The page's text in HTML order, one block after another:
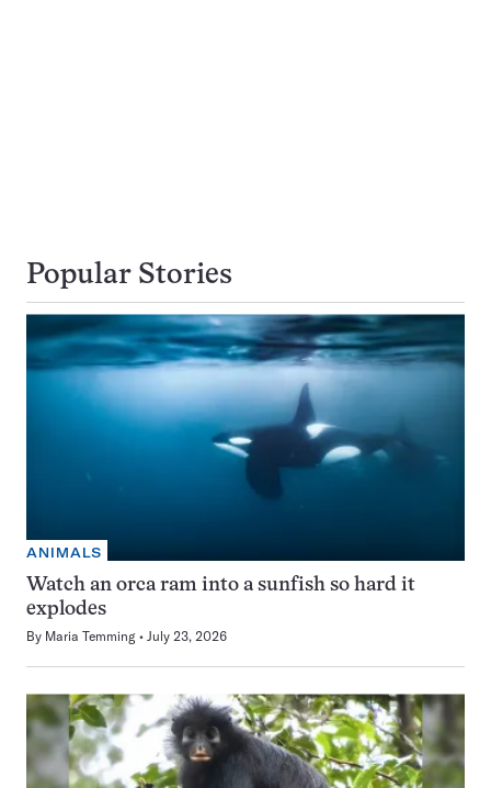
Popular Stories
ANIMALS
Watch an orca ram into a sunfish so hard it
explodes
By Maria Temming July 23, 2026